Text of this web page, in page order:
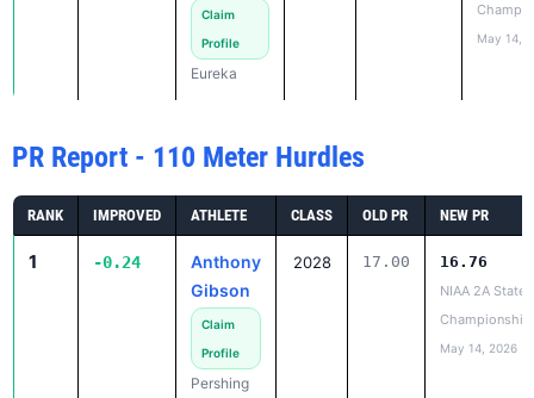
Claim
Profile
Eureka
May 14,
PR Report - 110 Meter Hurdles
RANK IMPROVED ATHLETE CLASS OLD PR NEW PR
1 -0.24
Anthony
Gibson
Claim
Profile
Pershing
2028 17.00 16.76
NIAA 2A State
Championship
May 14, 2026